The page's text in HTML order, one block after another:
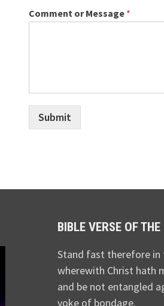
Comment or Message *
Submit
BIBLE VERSE OF THE
Stand fast therefore in
wherewith Christ hath
and be not entangled
yoke of bondage.